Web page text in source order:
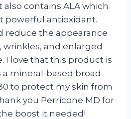
also contains ALA which
powerful antioxidant.
reduce the appearance
wrinkles, and enlarged
I love that this product is
a mineral-based broad
to protect my skin from
you Perricone MD for
boost it needed!